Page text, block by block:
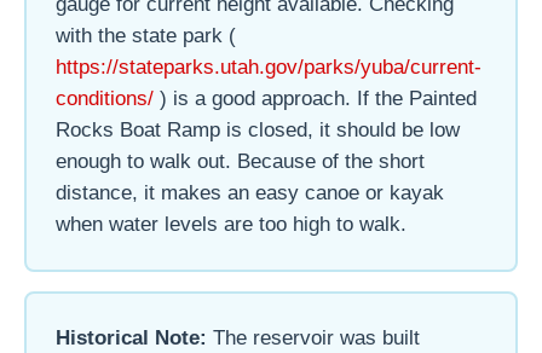
with the state park (
https://stateparks.utah.gov/parks/yuba/current-
conditions/ ) is a good approach. If the Painted
Rocks Boat Ramp is closed, it should be low
enough to walk out. Because of the short
distance, it makes an easy canoe or kayak
when water levels are too high to walk.
Historical Note: The reservoir was built